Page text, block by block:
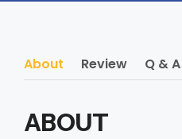
About Review Q & A
ABOUT